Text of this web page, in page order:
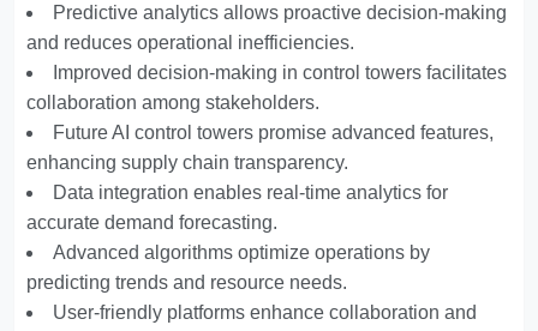
Predictive analytics allows proactive decision-making
and reduces operational inefficiencies.
Improved decision-making in control towers facilitates
collaboration among stakeholders.
Future AI control towers promise advanced features,
enhancing supply chain transparency.
Data integration enables real-time analytics for
accurate demand forecasting.
Advanced algorithms optimize operations by
predicting trends and resource needs.
User-friendly platforms enhance collaboration and